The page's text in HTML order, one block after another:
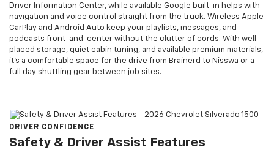
Driver Information Center, while available Google built-in helps with
navigation and voice control straight from the truck. Wireless Apple
CarPlay and Android Auto keep your playlists, messages, and
podcasts front-and-center without the clutter of cords. With well-
placed storage, quiet cabin tuning, and available premium materials,
it’s a comfortable space for the drive from Brainerd to Nisswa or a
full day shuttling gear between job sites.
DRIVER CONFIDENCE
Safety & Driver Assist Features